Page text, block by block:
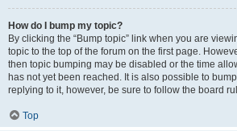
How do I bump my topic?
By clicking the “Bump topic” link when you are
topic to the top of the forum on the first page.
then topic bumping may be disabled or the time
has not yet been reached. It is also possible to
replying to it, however, be sure to follow the board
Top